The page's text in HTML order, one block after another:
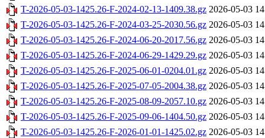
T-2026-05-03-1425.26-F-2024-02-13-1409.38.gz 2026-05-03
T-2026-05-03-1425.26-F-2024-03-25-2030.56.gz 2026-05-03
T-2026-05-03-1425.26-F-2024-06-20-2017.56.gz 2026-05-03
T-2026-05-03-1425.26-F-2024-06-29-1429.29.gz 2026-05-03
T-2026-05-03-1425.26-F-2025-06-01-0204.01.gz 2026-05-03
T-2026-05-03-1425.26-F-2025-07-05-2004.38.gz 2026-05-03
T-2026-05-03-1425.26-F-2025-08-09-2057.10.gz 2026-05-03
T-2026-05-03-1425.26-F-2025-09-06-1404.50.gz 2026-05-03
T-2026-05-03-1425.26-F-2026-01-01-1425.02.gz 2026-05-03